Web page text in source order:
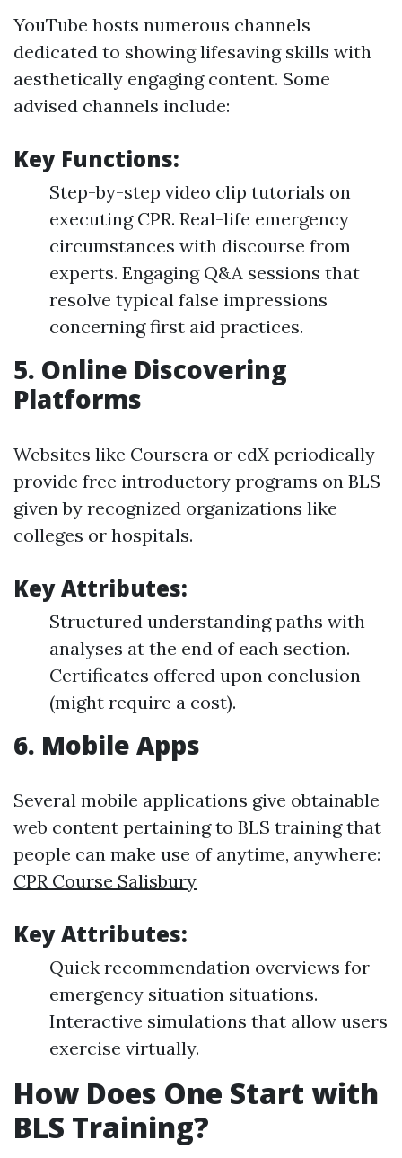
YouTube hosts numerous channels
dedicated to showing lifesaving skills with
aesthetically engaging content. Some
advised channels include:
Key Functions:
Step-by-step video clip tutorials on
executing CPR. Real-life emergency
circumstances with discourse from
experts. Engaging Q&A sessions that
resolve typical false impressions
concerning first aid practices.
5. Online Discovering
Platforms
Websites like Coursera or edX periodically
provide free introductory programs on BLS
given by recognized organizations like
colleges or hospitals.
Key Attributes:
Structured understanding paths with
analyses at the end of each section.
Certificates offered upon conclusion
(might require a cost).
6. Mobile Apps
Several mobile applications give obtainable
web content pertaining to BLS training that
people can make use of anytime, anywhere:
CPR Course Salisbury
Key Attributes:
Quick recommendation overviews for
emergency situation situations.
Interactive simulations that allow users
exercise virtually.
How Does One Start with
BLS Training?